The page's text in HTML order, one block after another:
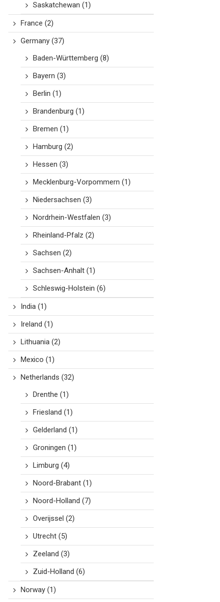
Saskatchewan (1)
France (2)
Germany(37)
Baden-Württemberg (8)
Bayern (3)
Berlin (1)
Brandenburg (1)
Bremen (1)
Hamburg (2)
Hessen (3)
Mecklenburg-Vorpommern (1)
Niedersachsen (3)
Nordrhein-Westfalen (3)
Rheinland-Pfalz (2)
Sachsen (2)
Sachsen-Anhalt(1)
Schleswig-Holstein (6)
India(1)
Ireland (1)
Lithuania(2)
Mexico (1)
Netherlands (32)
Drenthe (1)
Friesland (1)
Gelderland (1)
Groningen (1)
Limburg (4)
Noord-Brabant(1)
Noord-Holland (7)
Overijssel (2)
Utrecht(5)
Zeeland (3)
Zuid-Holland (6)
Norway(1)